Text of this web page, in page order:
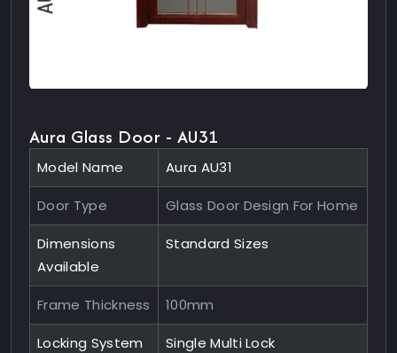
Aura Glass Door - AU31
Model Name Aura AU31
Door Type Glass Door Design For Home
Dimensions
Available
Standard Sizes
Frame Thickness 100mm
Locking System Single Multi Lock